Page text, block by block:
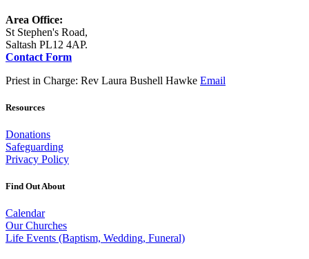
Area Office:
St Stephen's Road,
Saltash PL12 4AP.
Contact Form
Priest in Charge: Rev Laura Bushell Hawke Email
Resources
Donations
Safeguarding
Privacy Policy
Find Out About
Calendar
Our Churches
Life Events (Baptism, Wedding, Funeral)